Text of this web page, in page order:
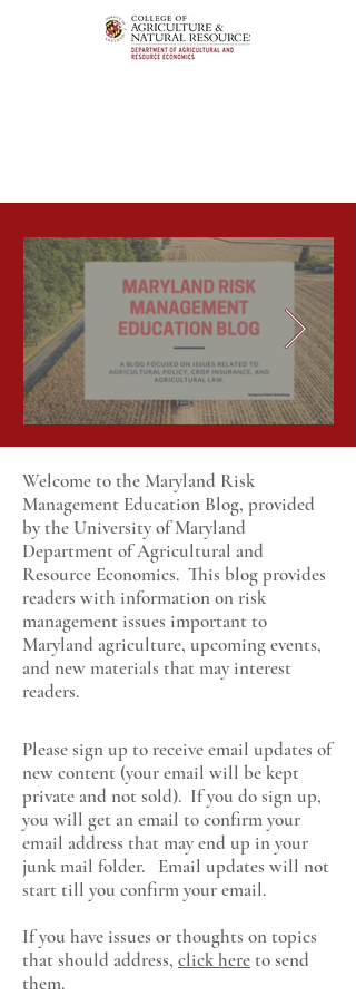
Welcome to the Maryland Risk
Management Education Blog, provided
by the University of Maryland
Department of Agricultural and
Resource Economics. This blog provides
readers with information on risk
management issues important to
Maryland agriculture, upcoming events,
and new materials that may interest
readers.
Please sign up to receive email updates of
new content (your email will be kept
private and not sold). If you do sign up,
you will get an email to confirm your
email address that may end up in your
junk mail folder. Email updates will not
start till you confirm your email.
If you have issues or thoughts on topics
that should address, click hereto send
them.